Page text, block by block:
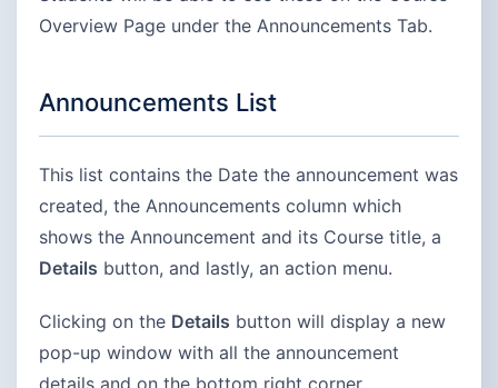
Overview Page under the Announcements Tab.
Announcements List
This list contains the Date the announcement was
created, the Announcements column which
shows the Announcement and its Course title, a
Details button, and lastly, an action menu.
Clicking on the Details button will display a new
pop-up window with all the announcement